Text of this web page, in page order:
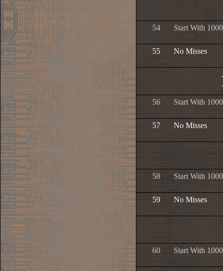
54 Start With
55 No Misses
56 Start With
57 No Misses
58 Start With
59 No Misses
60 Start With